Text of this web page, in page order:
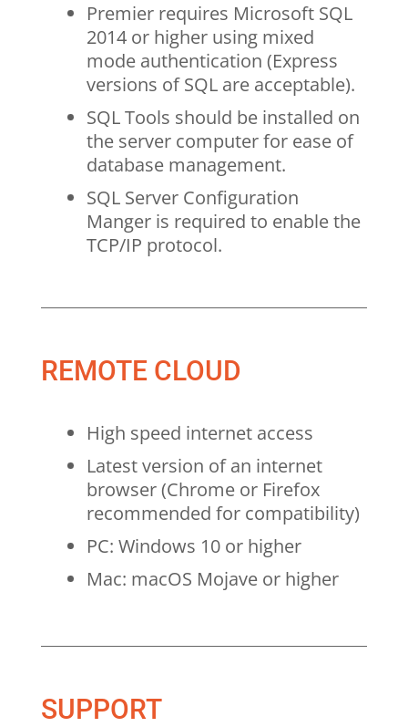
Premier requires Microsoft SQL
2014 or higher using mixed
mode authentication (Express
versions of SQL are acceptable).
SQL Tools should be installed on
the server computer for ease of
database management.
SQL Server Configuration
Manger is required to enable the
TCP/IP protocol.
REMOTE CLOUD
High speed internet access
Latest version of an internet
browser (Chrome or Firefox
recommended for compatibility)
PC: Windows 10 or higher
Mac: macOS Mojave or higher
SUPPORT